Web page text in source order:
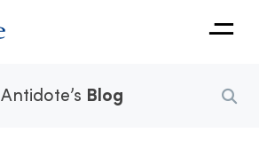
Organizations
Antidote’s Blog